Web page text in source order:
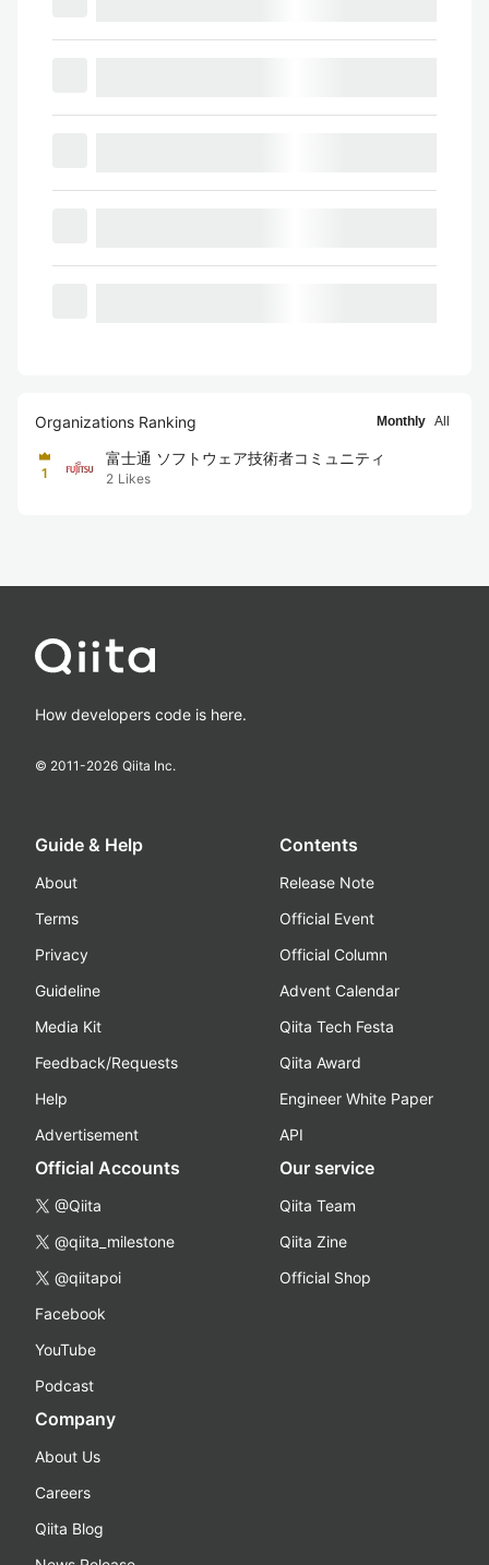
Organizations Ranking Monthly All
1
富士通 ソフトウェア技術者コミュニティ
2 Likes
How developers code is here.
© 2011-2026 Qiita Inc.
Guide & Help
About
Terms
Privacy
Guideline
Media Kit
Feedback/Requests
Help
Advertisement
Contents
Release Note
Official Event
Official Column
Advent Calendar
Qiita Tech Festa
Qiita Award
Engineer White Paper
API
Official Accounts
@Qiita
@qiita_milestone
@qiitapoi
Facebook
YouTube
Podcast
Our service
Qiita Team
Qiita Zine
Official Shop
Company
About Us
Careers
Qiita Blog